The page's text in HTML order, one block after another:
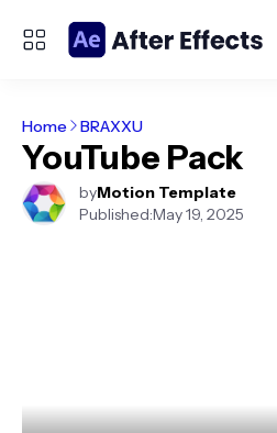
Home BRAXXU
YouTube Pack
byMotion Template
Published:May 19, 2025